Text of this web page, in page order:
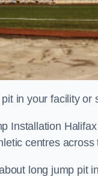
in your facility or
Installation
centres across
long jump pit